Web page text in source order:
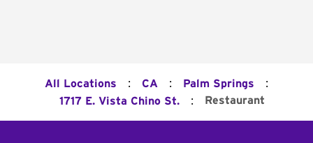
All Locations : CA : Palm Springs :
1717 E. Vista Chino St. : Restaurant